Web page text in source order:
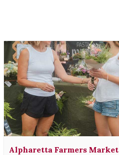
Alpharetta Farmers Market